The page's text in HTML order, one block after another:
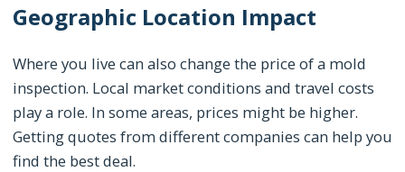
Geographic Location Impact
Where you live can also change the price of a mold
inspection. Local market conditions and travel costs
play a role. In some areas, prices might be higher.
Getting quotes from different companies can help you
find the best deal.